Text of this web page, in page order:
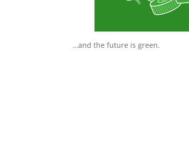
…and the future is green.